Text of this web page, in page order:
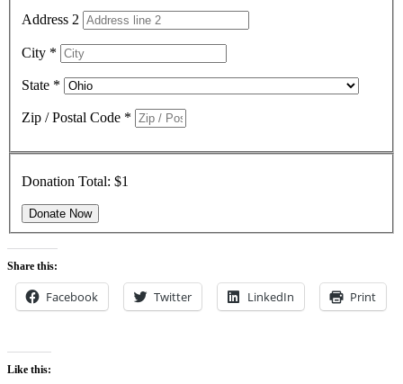
Address 2
City *
State *
Zip / Postal Code *
Donation Total: $1
Share this:
Facebook Twitter LinkedIn Print
Like this: